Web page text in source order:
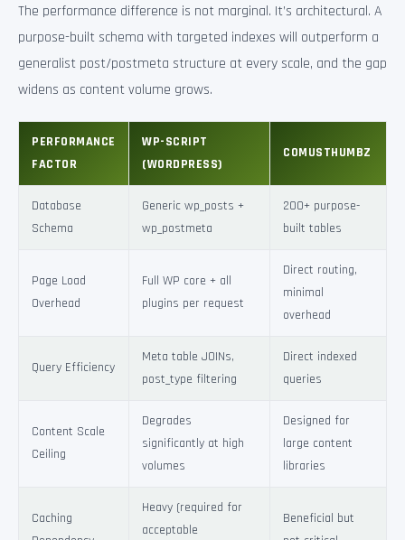
The performance difference is not marginal. It’s architectural. A
purpose-built schema with targeted indexes will outperform a
generalist post/postmeta structure at every scale, and the gap
widens as content volume grows.
PERFORMANCE
FACTOR
WP-SCRIPT
(WORDPRESS)
COMUSTHUMBZ
Database
Schema
Generic wp_posts +
wp_postmeta
200+ purpose-
built tables
Page Load
Overhead
Full WP core + all
plugins per request
Direct routing,
minimal
overhead
Query Efficiency
Meta table JOINs,
post_type filtering
Direct indexed
queries
Content Scale
Ceiling
Degrades
significantly at high
volumes
Designed for
large content
libraries
Caching
Heavy (required for
acceptable
Beneficial but